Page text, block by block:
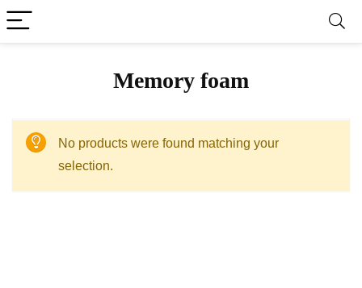
Memory foam
No products were found matching your
selection.